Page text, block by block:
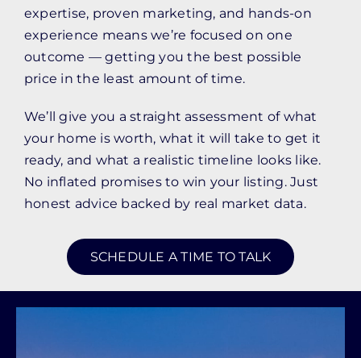
expertise, proven marketing, and hands-on
experience means we’re focused on one
outcome — getting you the best possible
price in the least amount of time.
We’ll give you a straight assessment of what
your home is worth, what it will take to get it
ready, and what a realistic timeline looks like.
No inflated promises to win your listing. Just
honest advice backed by real market data.
SCHEDULE A TIME TO TALK